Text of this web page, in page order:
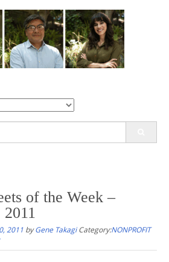
of the Week –
2011 byGene Takagi Category:NONPROFIT